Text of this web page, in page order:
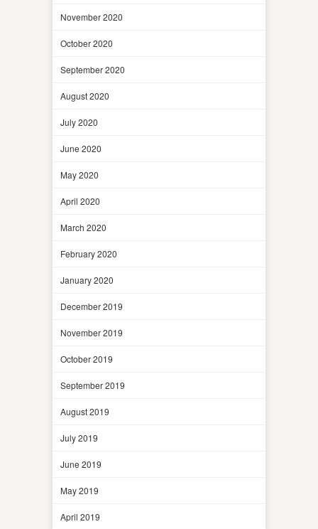
November 2020
October 2020
September 2020
August 2020
July 2020
June 2020
May 2020
April 2020
March 2020
February 2020
January 2020
December 2019
November 2019
October 2019
September 2019
August 2019
July 2019
June 2019
May 2019
April 2019